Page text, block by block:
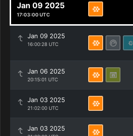
Jan 09 2025
17:03:00 UTC
Jan 09 2025
16:00:28 UTC
Jan 06 2025
20:15:01 UTC
Jan 03 2025
21:02:00 UTC
Jan 03 2025